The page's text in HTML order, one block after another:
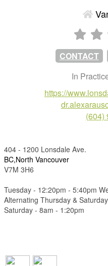
CONTACT
In
https://
(604)
404 - 1200 Lonsdale Ave.
BC,North Vancouver
V7M 3H6
Tuesday - 12:20pm - 5:40pm
Alternating Thursday &
Saturday - 8am - 1:20pm